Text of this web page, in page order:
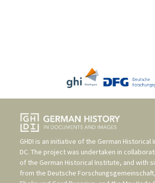
GHDI is an initiative of the German Historical
DC. The project was undertaken in
of the German Historical Institute, and with
from the Deutsche Forschungsgemeinschaft